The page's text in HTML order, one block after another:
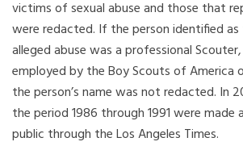
victims of sexual abuse and those that
were redacted. If the person identified
alleged abuse was a professional
employed by the Boy Scouts of America
the person’s name was not redacted. In
the period 1986 through 1991 were made
public through the Los Angeles Times.